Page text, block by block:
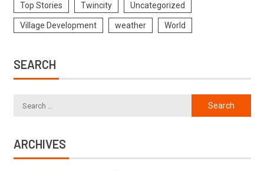
Top Stories Twincity Uncategorized
Village Development weather World
SEARCH
ARCHIVES